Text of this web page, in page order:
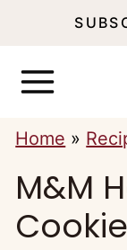
Home »
M&M